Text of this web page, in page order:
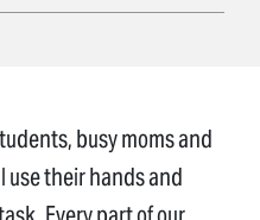
busy moms and
use their hands and